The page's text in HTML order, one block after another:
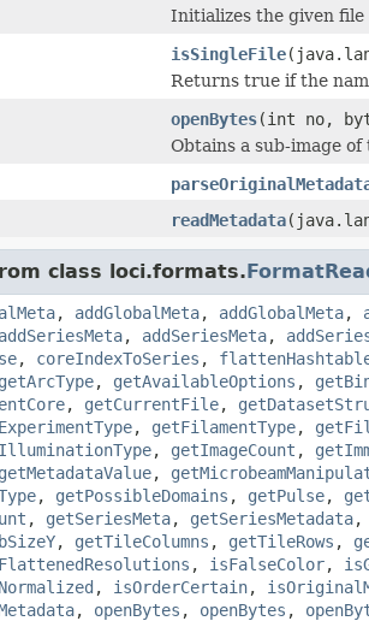
Initializes the given
isSingleFile
Returns true if the
openBytes(int no,
Obtains a sub-image
readMetadata
class loci.formats.
, addGlobalMeta, addGlobalMeta,
addSeriesMeta, addSeriesMeta,
, coreIndexToSeries ,
getArcType, getAvailableOptions ,
, getCurrentFile,
, getFilamentType,
, getImageCount ,
getMetadataValue,
, getPossibleDomains , getPulse,
, getSeriesMeta, getSeriesMetadata,
, getTileColumns , getTileRows ,
, isFalseColor,
, isOrderCertain,
, openBytes , openBytes ,